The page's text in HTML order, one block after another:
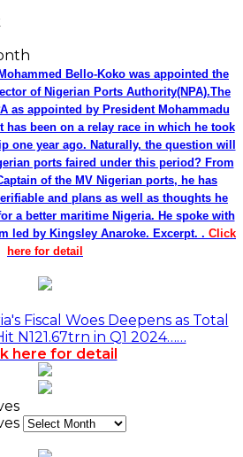
Bello-Koko was appointed the
of Nigerian Ports Authority(NPA).The
as appointed by President Mohammadu
has been on a relay race in which he took
one year ago. Naturally, the question will
ports faired under this period? From
of the MV Nigerian ports, he has
and plans as well as thoughts he
a better maritime Nigeria. He spoke with
led by Kingsley Anaroke. Excerpt. . Click
here for detail
Fiscal Woes Deepens as Total
N121.67trn in Q1 2024……
here for detail